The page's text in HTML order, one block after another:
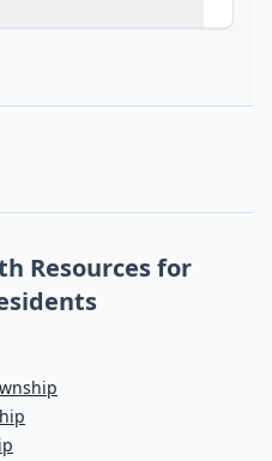
Resources for